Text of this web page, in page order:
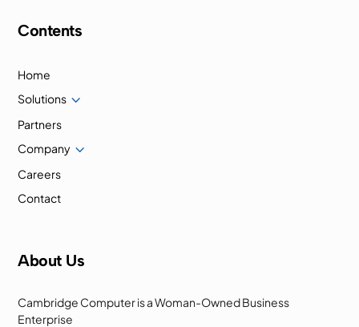
Contents
Home
Solutions 3
Partners
Company 3
Careers
Contact
About Us
Cambridge Computer is a Woman-Owned Business
Enterprise